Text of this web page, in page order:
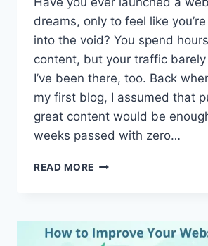
dreams, only to feel like
into the void? You spend
content, but your traffic
I’ve been there, too. Back
my first blog, I assumed that
great content would be
weeks passed with zero…
READ MORE HOW
GOOGLE